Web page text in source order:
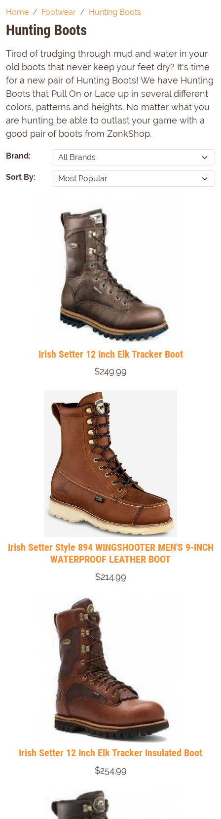
Home Footwear Hunting Boots
Hunting Boots
Tired of trudging through mud and water in your
old boots that never keep your feet dry? It's time
for a new pair of Hunting Boots! We have Hunting
Boots that Pull On or Lace up in several different
colors, patterns and heights. No matter what you
are hunting be able to outlast your game with a
good pair of boots from ZonkShop.
Brand:
Sort By:
Irish Setter 12 Inch Elk Tracker Boot
$249.99
Irish Setter Style 894 WINGSHOOTER MEN'S 9-INCH
WATERPROOF LEATHER BOOT
$214.99
Irish Setter 12 Inch Elk Tracker Insulated Boot
$254.99